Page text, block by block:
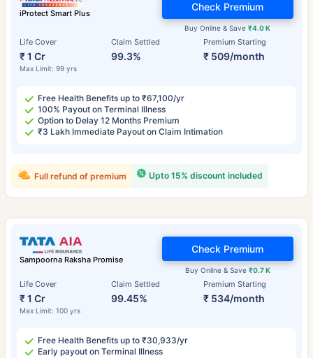
iProtect Smart Plus
Life Cover
₹ 1 Cr
Max Limit: 99 yrs
Claim Settled
99.3%
Premium Starting
₹ 509/month
Buy Online & Save₹4.0 K
Check Premium
Free Health Benefits up to ₹67,100/yr
100% Payout on Terminal Illness
Option to Delay 12 Months Premium
₹3 Lakh Immediate Payout on Claim Intimation
Upto 15% discount included
Full refund of premium
Sampoorna Raksha Promise
Life Cover
₹ 1 Cr
Max Limit: 100 yrs
Claim Settled
99.45%
Premium Starting
₹ 534/month
Buy Online & Save ₹0.7 K
Check Premium
Free Health Benefits up to ₹30,933/yr
Early payout on Terminal Illness